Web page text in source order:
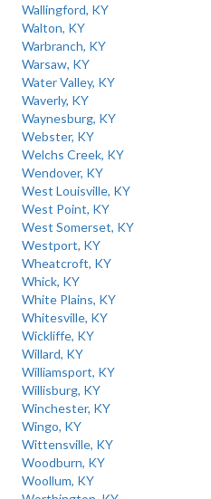
Wallingford, KY
Walton, KY
Warbranch, KY
Warsaw, KY
Water Valley, KY
Waverly, KY
Waynesburg, KY
Webster, KY
Welchs Creek, KY
Wendover, KY
West Louisville, KY
West Point, KY
West Somerset, KY
Westport, KY
Wheatcroft, KY
Whick, KY
White Plains, KY
Whitesville, KY
Wickliffe, KY
Willard, KY
Williamsport, KY
Willisburg, KY
Winchester, KY
Wingo, KY
Wittensville, KY
Woodburn, KY
Woollum, KY